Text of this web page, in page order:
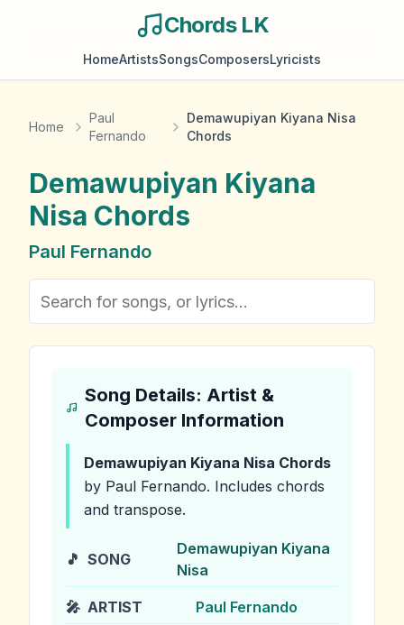
Chords LK
HomeArtistsSongsComposersLyricists
Home
Paul
Fernando
Demawupiyan Kiyana Nisa
Chords
Demawupiyan Kiyana
Nisa Chords
Paul Fernando
Song Details: Artist &
Composer Information
Demawupiyan Kiyana Nisa Chords
by Paul Fernando. Includes chords
and transpose.
🎵 SONG
Demawupiyan Kiyana
Nisa
🎤 ARTIST Paul Fernando